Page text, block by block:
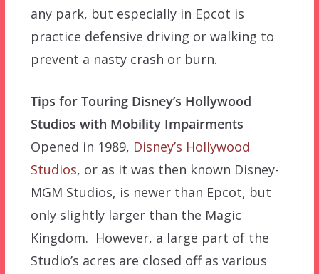
any park, but especially in Epcot is
practice defensive driving or walking to
prevent a nasty crash or burn.
Tips for Touring Disney’s Hollywood
Studios with Mobility Impairments
Opened in 1989, Disney’s Hollywood
Studios, or as it was then known Disney-
MGM Studios, is newer than Epcot, but
only slightly larger than the Magic
Kingdom. However, a large part of the
Studio’s acres are closed off as various